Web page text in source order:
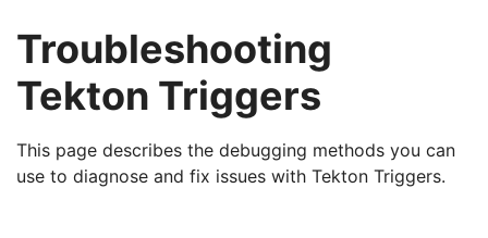
Troubleshooting
Tekton Triggers
This page describes the debugging methods you can
use to diagnose and fix issues with Tekton Triggers.